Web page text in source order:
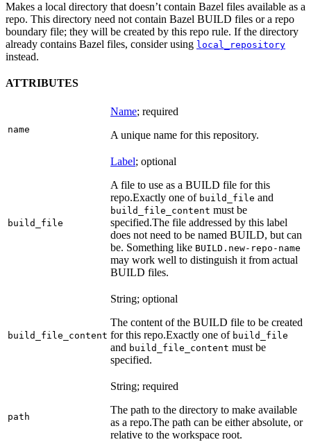
Makes a local directory that doesn’t contain Bazel files available as a
repo. This directory need not contain Bazel BUILD files or a repo
boundary file; they will be created by this repo rule. If the directory
already contains Bazel files, consider using local_repository
instead.
ATTRIBUTES
name
Name; required
A unique name for this repository.
build_file
Label; optional
A file to use as a BUILD file for this
repo.Exactly one of build_file and
build_file_content must be
specified.The file addressed by this label
does not need to be named BUILD, but can
be. Something like BUILD.new-repo-name
may work well to distinguish it from actual
BUILD files.
build_file_content
String; optional
The content of the BUILD file to be created
for this repo.Exactly one of build_file
and build_file_content must be
specified.
path
String; required
The path to the directory to make available
as a repo.The path can be either absolute, or
relative to the workspace root.